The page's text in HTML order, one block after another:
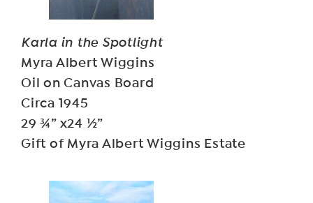
Karla in the Spotlight
Myra Albert Wiggins
Oil on Canvas Board
Circa 1945
29 ¾” x24 ½”
Gift of Myra Albert Wiggins Estate